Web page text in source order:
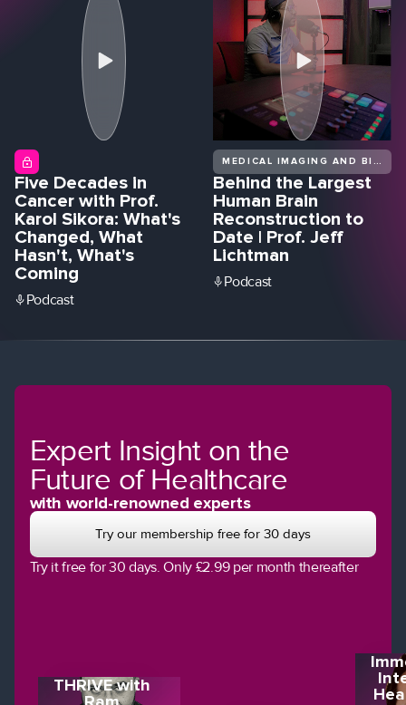
Five Decades in
Cancer with Prof.
Karol Sikora: What's
Changed, What
Hasn't, What's
Coming
Podcast
MEDICAL IMAGING AND BIOMEDICAL DIAGNOSTICS
Behind the Largest
Human Brain
Reconstruction to
Date | Prof. Jeff
Lichtman
Podcast
Expert Insight on the
Future of Healthcare
with world-renowned experts
Try our membership free for 30 days
Try it free for 30 days. Only £2.99 per month thereafter
THRIVE with